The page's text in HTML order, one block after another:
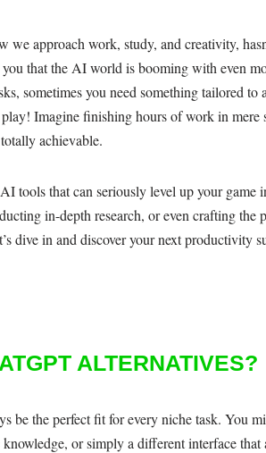
approach work, study, and creativity,
that the AI world is booming with even
sometimes you need something tailored to
Imagine finishing hours of work in mere
achievable.
tools that can seriously level up your game
in-depth research, or even crafting the
dive in and discover your next productivity
ALTERNATIVES?
be the perfect fit for every niche task. You
or simply a different interface